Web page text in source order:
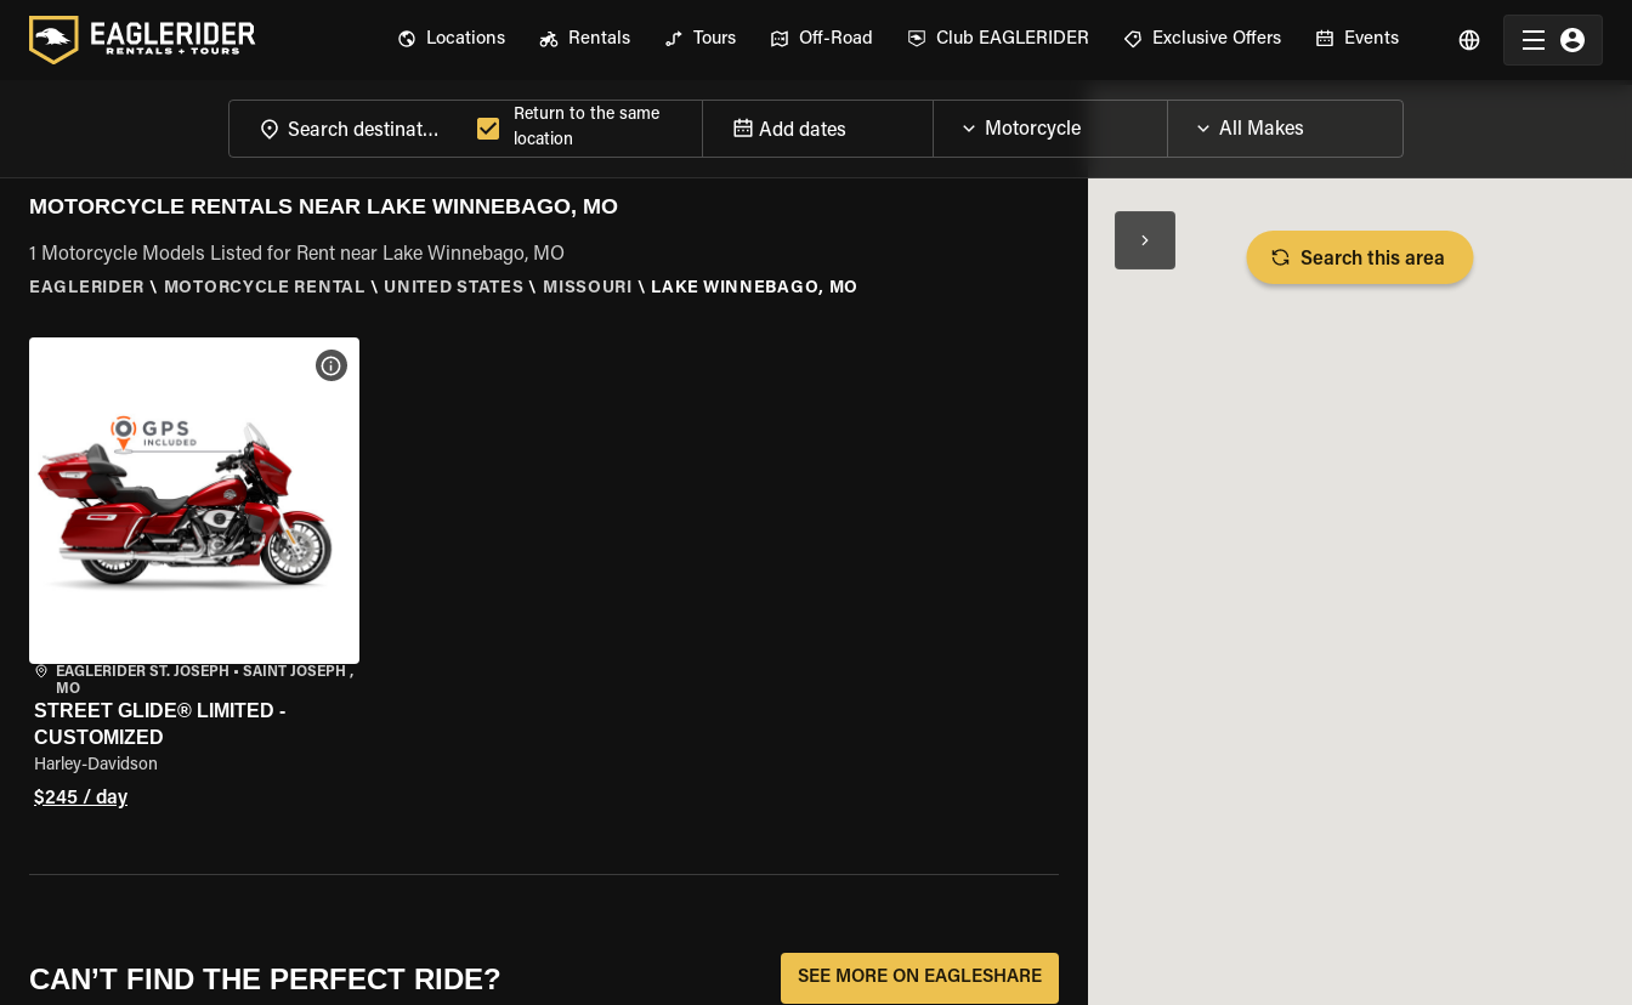
Locations Rentals Tours Off-Road Club EAGLERIDER Exclusive Offers Events
Return to the same
location
Add dates
MOTORCYCLE RENTALS NEAR LAKE WINNEBAGO, MO
1 Motorcycle Models Listed for Rent near Lake Winnebago, MO
EAGLERIDER \ MOTORCYCLE RENTAL \ UNITED STATES \ MISSOURI \ LAKE WINNEBAGO, MO
EAGLERIDER ST. JOSEPH • SAINT JOSEPH ,
MO
STREET GLIDE® LIMITED -
CUSTOMIZED
Harley-Davidson
$245 / day
VIEW BIKE SPECS
CAN’T FIND THE PERFECT RIDE? SEE MORE ON EAGLESHARE
Search this area